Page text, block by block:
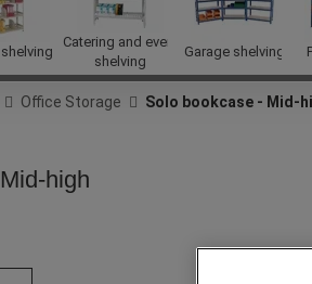
Catering and event
shelving
Garage shelving
Office Storage Solo bookcase - Mid-
high